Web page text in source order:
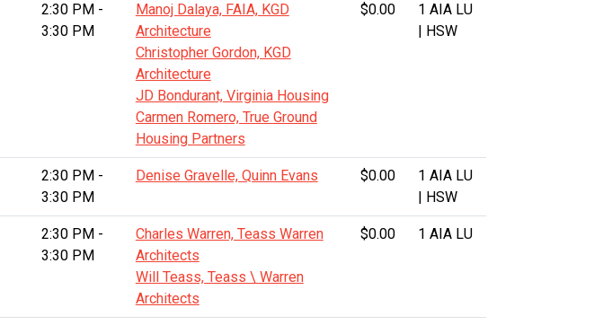
2:30 PM -
3:30 PM
Manoj Dalaya, FAIA, KGD
Architecture
Christopher Gordon, KGD
Architecture
JD Bondurant, Virginia Housing
Carmen Romero, True Ground
Housing Partners
$0.00
1 AIA LU
| HSW
2:30 PM -
3:30 PM
Denise Gravelle, Quinn Evans $0.00
1 AIA LU
| HSW
2:30 PM -
3:30 PM
Charles Warren, Teass Warren
Architects
Will Teass, Teass \ Warren
Architects
$0.00 1 AIA LU